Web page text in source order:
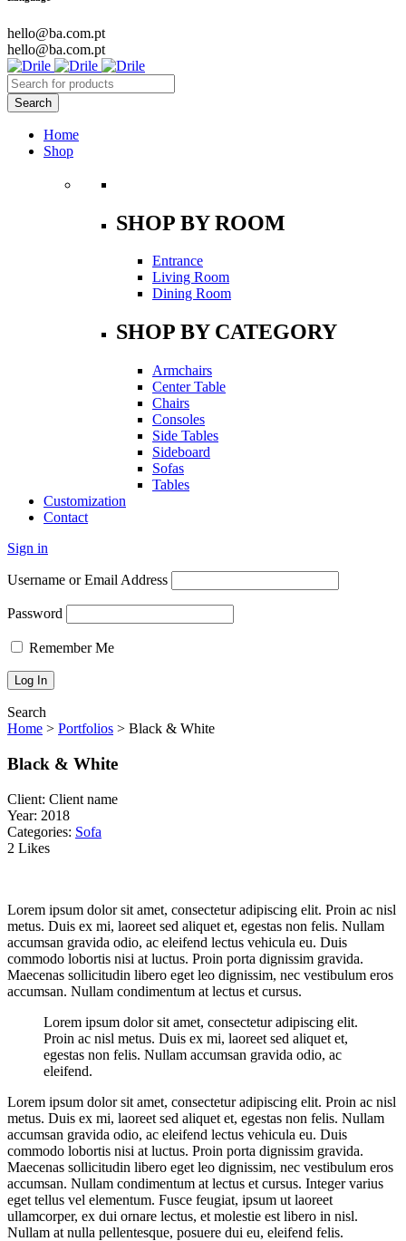
hello@ba.com.pt
hello@ba.com.pt
Home
Shop
SHOP BY ROOM
Entrance
Living Room
Dining Room
SHOP BY CATEGORY
Armchairs
Center Table
Chairs
Consoles
Side Tables
Sideboard
Sofas
Tables
Customization
Contact
Sign in
Username or Email Address
Password
Remember Me
Search
Home > Portfolios > Black & White
Black & White
Client: Client name
Year: 2018
Categories: Sofa
2 Likes
Lorem ipsum dolor sit amet, consectetur adipiscing elit. Proin ac nisl
metus. Duis ex mi, laoreet sed aliquet et, egestas non felis. Nullam
accumsan gravida odio, ac eleifend lectus vehicula eu. Duis
commodo lobortis nisi at luctus. Proin porta dignissim gravida.
Maecenas sollicitudin libero eget leo dignissim, nec vestibulum eros
accumsan. Nullam condimentum at lectus et cursus.
Lorem ipsum dolor sit amet, consectetur adipiscing elit.
Proin ac nisl metus. Duis ex mi, laoreet sed aliquet et,
egestas non felis. Nullam accumsan gravida odio, ac
eleifend.
Lorem ipsum dolor sit amet, consectetur adipiscing elit. Proin ac nisl
metus. Duis ex mi, laoreet sed aliquet et, egestas non felis. Nullam
accumsan gravida odio, ac eleifend lectus vehicula eu. Duis
commodo lobortis nisi at luctus. Proin porta dignissim gravida.
Maecenas sollicitudin libero eget leo dignissim, nec vestibulum eros
accumsan. Nullam condimentum at lectus et cursus. Integer varius
eget tellus vel elementum. Fusce feugiat, ipsum ut laoreet
ullamcorper, ex dui ornare lectus, et molestie est libero in nisl.
Nullam at nulla pellentesque, posuere dui eu, eleifend felis.